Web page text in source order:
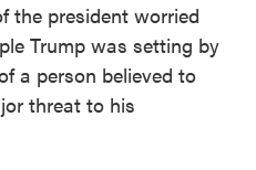
the president worried
Trump was setting by
a person believed to
threat to his